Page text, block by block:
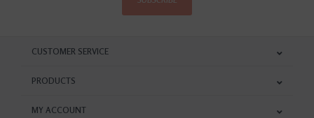
CUSTOMER SERVICE
PRODUCTS
MY ACCOUNT